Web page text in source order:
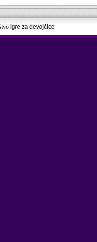
Igre za devojčice